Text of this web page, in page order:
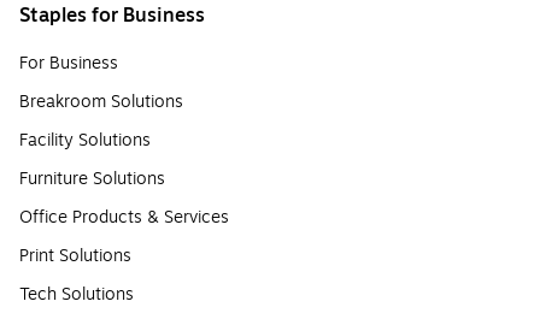
Staples for Business
For Business
Breakroom Solutions
Facility Solutions
Furniture Solutions
Office Products & Services
Print Solutions
Tech Solutions